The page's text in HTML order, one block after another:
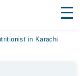
in Karachi